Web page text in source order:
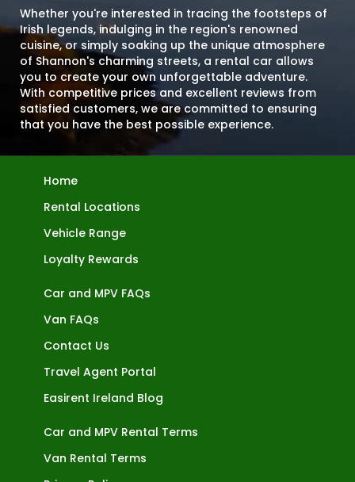
Whether you're interested in tracing the footsteps of
Irish legends, indulging in the region's renowned
cuisine, or simply soaking up the unique atmosphere
of Shannon's charming streets, a rental car allows
you to create your own unforgettable adventure.
With competitive prices and excellent reviews from
satisfied customers, we are committed to ensuring
that you have the best possible experience.
Home
Rental Locations
Vehicle Range
Loyalty Rewards
Car and MPV FAQs
Van FAQs
Contact Us
Travel Agent Portal
Easirent Ireland Blog
Car and MPV Rental Terms
Van Rental Terms